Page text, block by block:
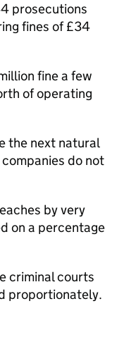
prosecutions
fines of £34
fine a few
of operating
the next natural
do not
by very
on a percentage
criminal courts
proportionately.